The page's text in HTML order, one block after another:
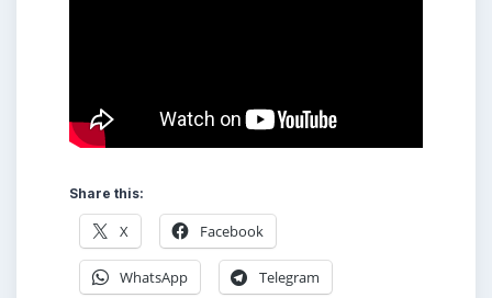
Share this:
X Facebook
WhatsApp Telegram